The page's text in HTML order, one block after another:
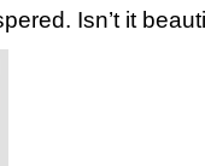
Isn’t it